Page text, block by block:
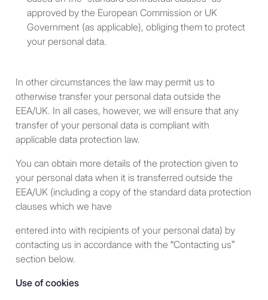
means the excess of the
total assets at fair market
value over total liabilities.
investor” – i.e., an individual
who has such knowledge of,
and experience in, financial
and business matters as
would enable them to
and risks of a prospective
purchase of investments.
A body corporate that has
total assets of not less than
U.S. $5 million dollars, with
such assets held solely by
partly by the body corporate
approved by the European Commission or UK
Government (as applicable), obliging them to protect
your personal data.
In other circumstances the law may permit us to
otherwise transfer your personal data outside the
EEA/UK. In all cases, however, we will ensure that any
transfer of your personal data is compliant with
applicable data protection law.
You can obtain more details of the protection given to
your personal data when it is transferred outside the
EEA/UK (including a copy of the standard data protection
clauses which we have
entered into with recipients of your personal data) by
contacting us in accordance with the “Contacting us”
section below.
Use of cookies